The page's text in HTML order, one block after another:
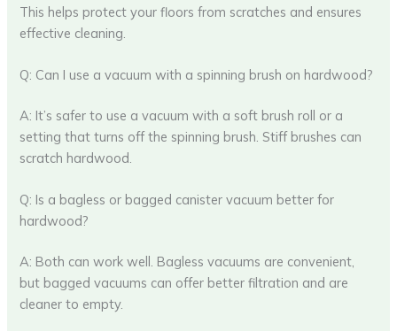
This helps protect your floors from scratches and ensures
effective cleaning.
Q: Can I use a vacuum with a spinning brush on hardwood?
A: It’s safer to use a vacuum with a soft brush roll or a
setting that turns off the spinning brush. Stiff brushes can
scratch hardwood.
Q: Is a bagless or bagged canister vacuum better for
hardwood?
A: Both can work well. Bagless vacuums are convenient,
but bagged vacuums can offer better filtration and are
cleaner to empty.